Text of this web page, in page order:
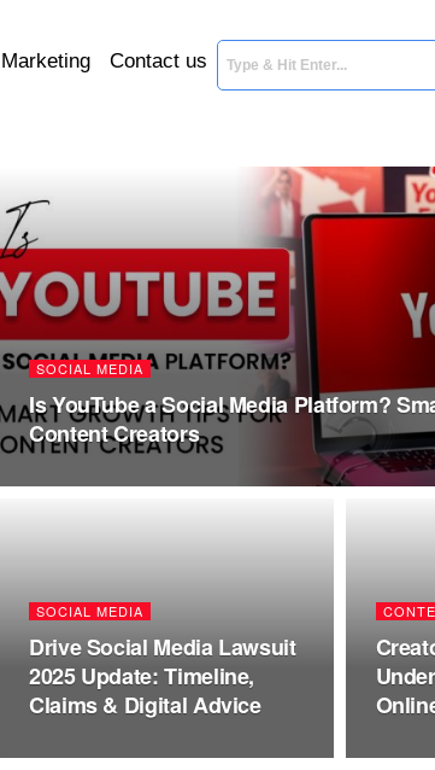
Contact us
SOCIAL MEDIA
Is YouTube a Social Media Platform?
Content Creators
SOCIAL MEDIA
Drive Social Media Lawsuit
2025 Update: Timeline,
Claims & Digital Advice